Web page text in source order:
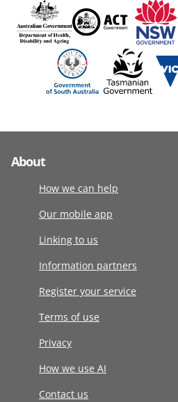
About
How we can help
Our mobile app
Linking to us
Information partners
Register your service
Terms of use
Privacy
How we use AI
Contact us